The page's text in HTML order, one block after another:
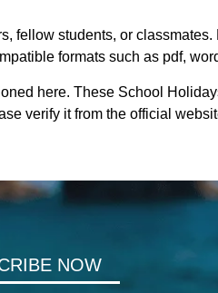
students, or classmates.
formats such as pdf,
here. These School
verify it from the official
NOW